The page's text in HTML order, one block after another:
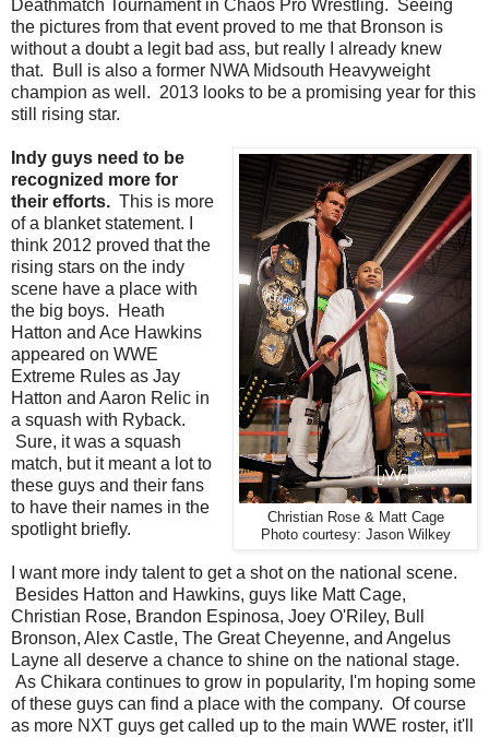
Deathmatch Tournament in Chaos Pro Wrestling. Seeing
the pictures from that event proved to me that Bronson is
without a doubt a legit bad ass, but really I already knew
that. Bull is also a former NWA Midsouth Heavyweight
champion as well. 2013 looks to be a promising year for this
still rising star.
Christian Rose & Matt Cage
Photo courtesy: Jason Wilkey
Indy guys need to be
recognized more for
their efforts. This is more
of a blanket statement. I
think 2012 proved that the
rising stars on the indy
scene have a place with
the big boys. Heath
Hatton and Ace Hawkins
appeared on WWE
Extreme Rules as Jay
Hatton and Aaron Relic in
a squash with Ryback.
Sure, it was a squash
match, but it meant a lot to
these guys and their fans
to have their names in the
spotlight briefly.
I want more indy talent to get a shot on the national scene.
Besides Hatton and Hawkins, guys like Matt Cage,
Christian Rose, Brandon Espinosa, Joey O'Riley, Bull
Bronson, Alex Castle, The Great Cheyenne, and Angelus
Layne all deserve a chance to shine on the national stage.
As Chikara continues to grow in popularity, I'm hoping some
of these guys can find a place with the company. Of course
as more NXT guys get called up to the main WWE roster, it'll